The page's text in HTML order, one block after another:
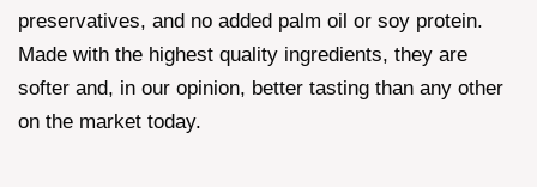
preservatives, and no added palm oil or soy protein.
Made with the highest quality ingredients, they are
softer and, in our opinion, better tasting than any other
on the market today.